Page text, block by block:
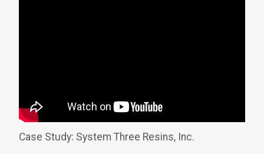
Case Study: System Three Resins, Inc.